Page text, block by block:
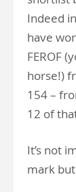
Indeed
have
FEROF
horse!)
154 –
12 of
It’s not
mark